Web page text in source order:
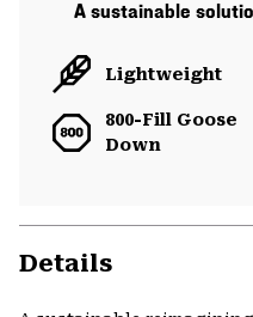
A sustainable
Lightweight
800-Fill Goose
Down
Details